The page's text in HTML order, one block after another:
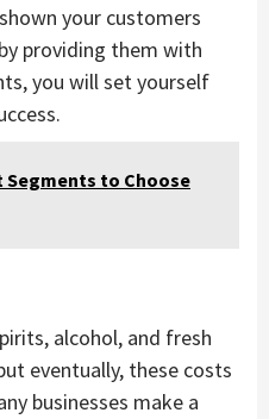
your customers
providing them with
you will set yourself
Segments to Choose
alcohol, and fresh
eventually, these costs
businesses make a